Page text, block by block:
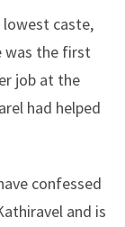
caste,
was the first
job at the
had helped
confessed
and is